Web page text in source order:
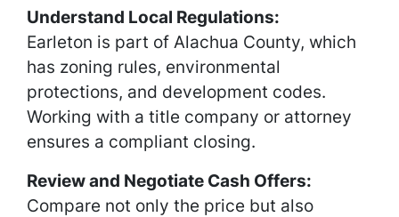
Understand Local Regulations:
Earleton is part of Alachua County, which
has zoning rules, environmental
protections, and development codes.
Working with a title company or attorney
ensures a compliant closing.
Review and Negotiate Cash Offers:
Compare not only the price but also